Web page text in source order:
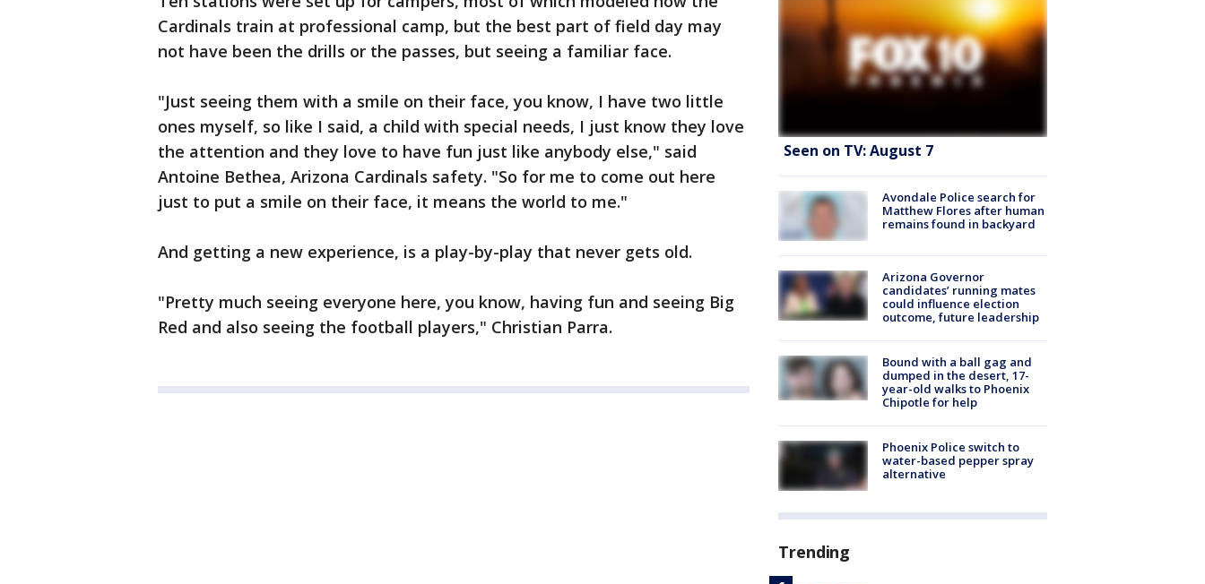
Cardinals train at professional camp, but the best part of field day may
not have been the drills or the passes, but seeing a familiar face.
"Just seeing them with a smile on their face, you know, I have two little
ones myself, so like I said, a child with special needs, I just know they love
the attention and they love to have fun just like anybody else," said
Antoine Bethea, Arizona Cardinals safety. "So for me to come out here
just to put a smile on their face, it means the world to me."
And getting a new experience, is a play-by-play that never gets old.
"Pretty much seeing everyone here, you know, having fun and seeing Big
Red and also seeing the football players," Christian Parra.
Seen on TV: August 7
Avondale Police search for
Matthew Flores after human
remains found in backyard
Arizona Governor
candidates’ running mates
could influence election
outcome, future leadership
Bound with a ball gag and
dumped in the desert, 17-
year-old walks to Phoenix
Chipotle for help
Phoenix Police switch to
water-based pepper spray
alternative
Trending